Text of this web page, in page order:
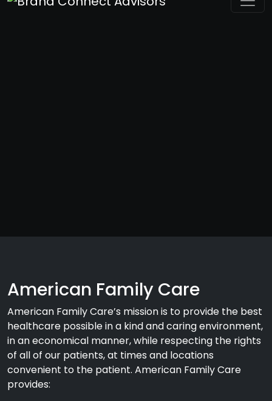
American Family Care
American Family Care’s mission is to provide the best
healthcare possible in a kind and caring environment,
in an economical manner, while respecting the rights
of all of our patients, at times and locations
convenient to the patient. American Family Care
provides: